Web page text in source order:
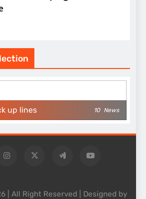
up lines 10 News
| All Right Reserved | Designed by